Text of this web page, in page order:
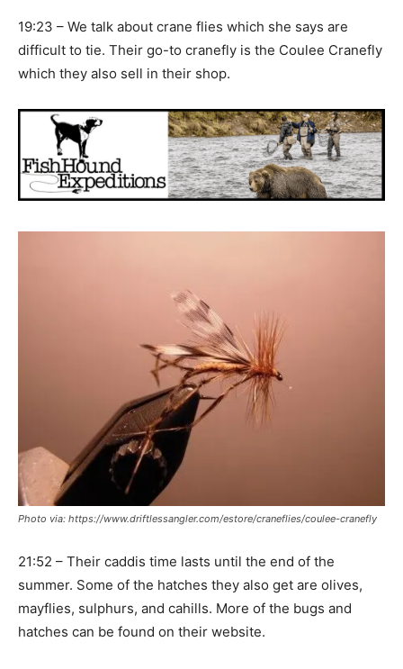
19:23 – We talk about crane flies which she says are
difficult to tie. Their go-to cranefly is the Coulee Cranefly
which they also sell in their shop.
Photo via: https://www.driftlessangler.com/estore/craneflies/coulee-cranefly
21:52 – Their caddis time lasts until the end of the
summer. Some of the hatches they also get are olives,
mayflies, sulphurs, and cahills. More of the bugs and
hatches can be found on their website.